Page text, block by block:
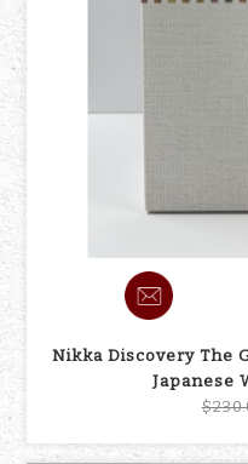
Nikka Discovery The
Japanese